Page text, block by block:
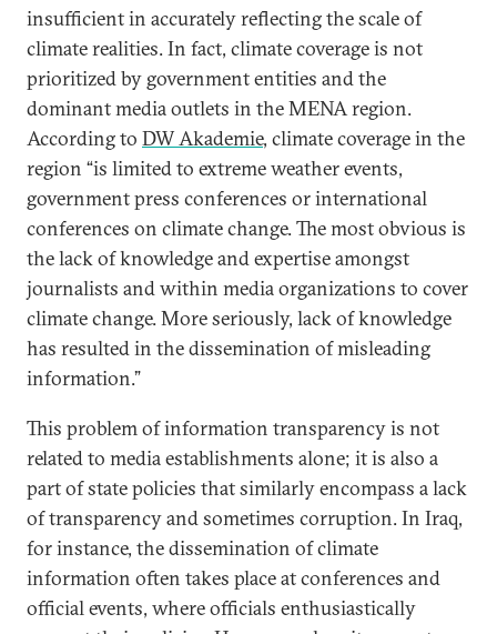
insufficient in accurately reflecting the scale of
climate realities. In fact, climate coverage is not
prioritized by government entities and the
dominant media outlets in the MENA region.
According to DW Akademie, climate coverage in the
region “is limited to extreme weather events,
government press conferences or international
conferences on climate change. The most obvious is
the lack of knowledge and expertise amongst
journalists and within media organizations to cover
climate change. More seriously, lack of knowledge
has resulted in the dissemination of misleading
information.”
This problem of information transparency is not
related to media establishments alone; it is also a
part of state policies that similarly encompass a lack
of transparency and sometimes corruption. In Iraq,
for instance, the dissemination of climate
information often takes place at conferences and
official events, where officials enthusiastically